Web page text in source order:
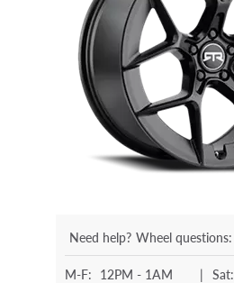
Need help? Wheel questions:
M-F: 12PM - 1AM
| Sat: